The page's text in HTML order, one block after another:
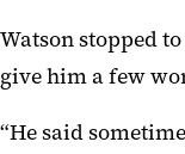
Watson stopped
give him a few
“He said